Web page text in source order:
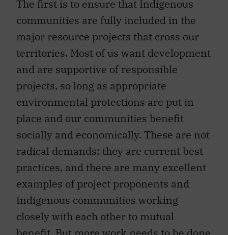
The first is to ensure that Indigenous
communities are fully included in the
major resource projects that cross our
territories. Most of us want development
and are supportive of responsible
projects, so long as appropriate
environmental protections are put in
place and our communities benefit
socially and economically. These are not
radical demands; they are current best
practices, and there are many excellent
examples of project proponents and
Indigenous communities working
closely with each other to mutual